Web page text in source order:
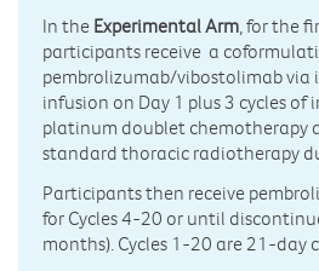
In the Experimental Arm, for the
participants receive a
pembrolizumab/vibostolimab via
infusion on Day 1 plus 3 cycles
platinum doublet chemotherapy
standard thoracic radiotherapy
Participants then receive
for Cycles 4-20 or until
months). Cycles 1-20 are 21-day